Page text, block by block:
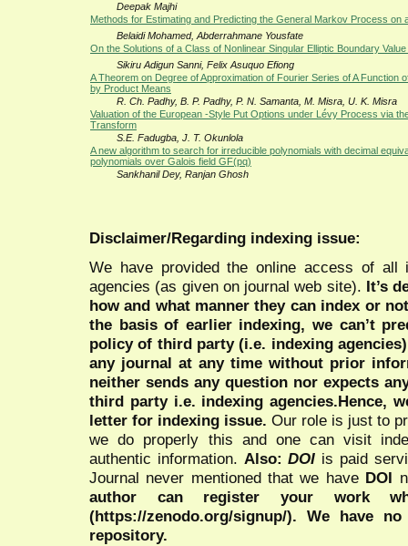
Deepak Majhi
Methods for Estimating and Predicting the General Markov Process on
Belaidi Mohamed, Abderrahmane Yousfate
On the Solutions of a Class of Nonlinear Singular Elliptic Boundary
Sikiru Adigun Sanni, Felix Asuquo Efiong
A Theorem on Degree of Approximation of Fourier Series of A Function
by Product Means
R. Ch. Padhy, B. P. Padhy, P. N. Samanta, M. Misra, U. K. Misra
Valuation of the European -Style Put Options under Lé́vy Process via
Transform
S.E. Fadugba, J. T. Okunlola
A new algorithm to search for irreducible polynomials with decimal
polynomials over Galois field GF(pq)
Sankhanil Dey, Ranjan Ghosh
Disclaimer/Regarding indexing issue:
We have provided the online access of all
agencies (as given on journal web site). It’s
how and what manner they can index or
the basis of earlier indexing, we can’t
policy of third party (i.e. indexing
any journal at any time without prior
neither sends any question nor expects
third party i.e. indexing agencies.Hence,
letter for indexing issue. Our role is just to
we do properly this and one can visit
authentic information. Also:DOI is paid
Journal never mentioned that we have DOI
author can register your work
(https://zenodo.org/signup/). We have
repository.